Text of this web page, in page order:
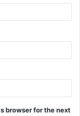
browser for the next